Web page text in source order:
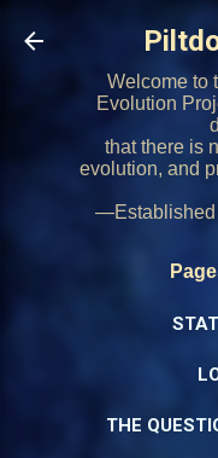
Welcome to
Evolution
that there is
evolution, and
—Established
THE